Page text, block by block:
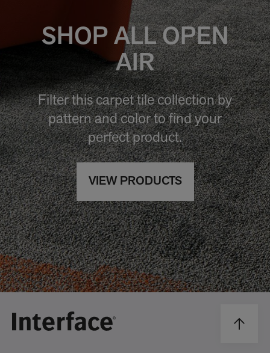
SHOP ALL OPEN
AIR
Filter this carpet tile collection by
pattern and color to find your
perfect product.
VIEW PRODUCTS